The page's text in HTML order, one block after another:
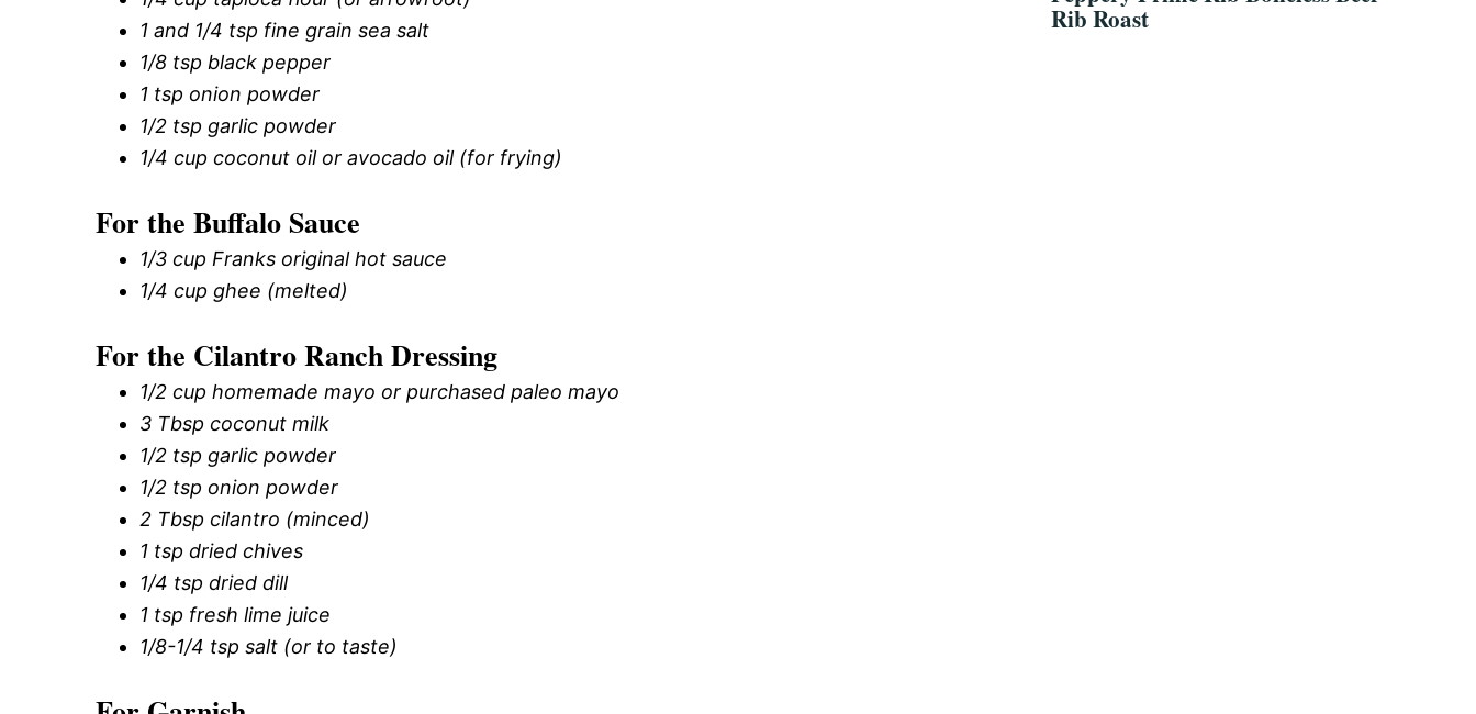
1 and 1/4 tsp fine grain sea salt
1/8 tsp black pepper
1 tsp onion powder
1/2 tsp garlic powder
1/4 cup coconut oil or avocado oil (for frying)
For the Buffalo Sauce
1/3 cup Franks original hot sauce
1/4 cup ghee (melted)
For the Cilantro Ranch Dressing
1/2 cup homemade mayo or purchased paleo mayo
3 Tbsp coconut milk
1/2 tsp garlic powder
1/2 tsp onion powder
2 Tbsp cilantro (minced)
1 tsp dried chives
1/4 tsp dried dill
1 tsp fresh lime juice
1/8-1/4 tsp salt (or to taste)
Rib Roast